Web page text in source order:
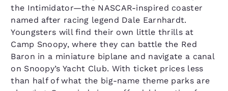
the Intimidator—the NASCAR-inspired coaster
named after racing legend Dale Earnhardt.
Youngsters will find their own little thrills at
Camp Snoopy, where they can battle the Red
Baron in a miniature biplane and navigate a canal
on Snoopy’s Yacht Club. With ticket prices less
than half of what the big-name theme parks are